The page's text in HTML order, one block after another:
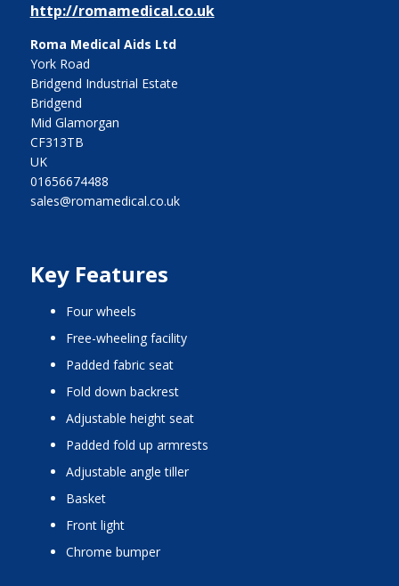
http://romamedical.co.uk
Roma Medical Aids Ltd
York Road
Bridgend Industrial Estate
Bridgend
Mid Glamorgan
CF313TB
UK
01656674488
sales@romamedical.co.uk
Key Features
four wheels
free-wheeling facility
padded fabric seat
fold down backrest
adjustable height seat
padded fold up armrests
adjustable angle tiller
basket
front light
chrome bumper